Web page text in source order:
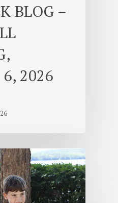
BLOG –
2026